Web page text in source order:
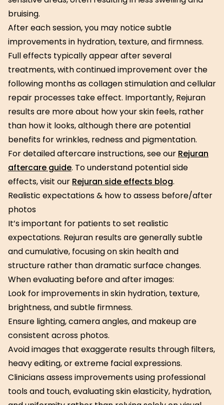
bruising.
After each session, you may notice subtle
improvements in hydration, texture, and firmness.
Full effects typically appear after several
treatments, with continued improvement over the
following months as collagen stimulation and cellular
repair processes take effect. Importantly, Rejuran
results are more about how your skin feels, rather
than how it looks, although there are potential
benefits for wrinkles, redness and pigmentation.
For detailed aftercare instructions, see our Rejuran
aftercare guide. To understand potential side
effects, visit our Rejuran side effects blog.
Realistic expectations & how to assess before/after
photos
It’s important for patients to set realistic
expectations. Rejuran results are generally subtle
and cumulative, focusing on skin health and
structure rather than dramatic surface changes.
When evaluating before and after images:
Look for improvements in skin hydration, texture,
brightness, and subtle firmness.
Ensure lighting, camera angles, and makeup are
consistent across photos.
Avoid images that exaggerate results through filters,
heavy editing, or extreme facial expressions.
Clinicians assess improvements using professional
tools and touch, evaluating skin elasticity, hydration,